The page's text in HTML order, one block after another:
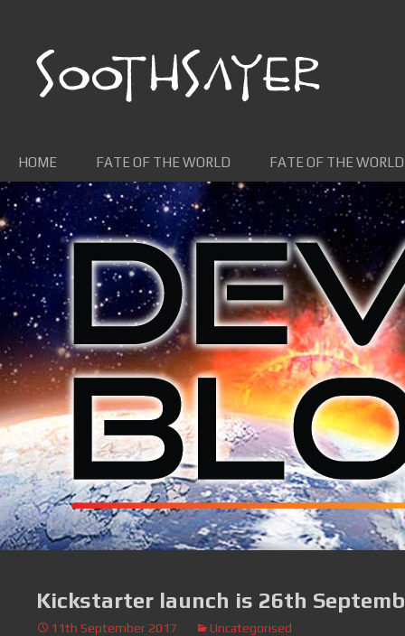
HOME FATE OF THE WORLD FATE OF THE
Kickstarter launch is 26th
11th September 2017 Uncategorised